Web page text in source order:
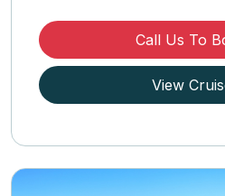
Call Us To
View